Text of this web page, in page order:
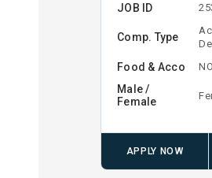
JOB ID
Comp. Type
Food & Acco NO
Male /
Female
APPLY NOW